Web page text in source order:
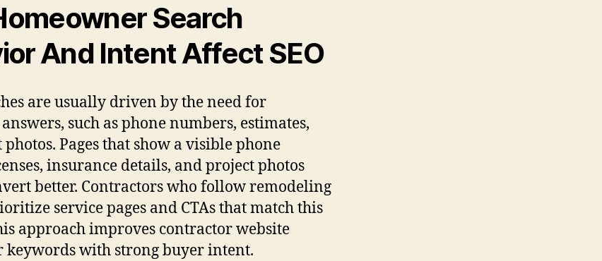
Search
And Intent Affect SEO
are usually driven by the need for
such as phone numbers, estimates,
Pages that show a visible phone
insurance details, and project photos
better. Contractors who follow remodeling
service pages and CTAs that match this
approach improves contractor website
with strong buyer intent.